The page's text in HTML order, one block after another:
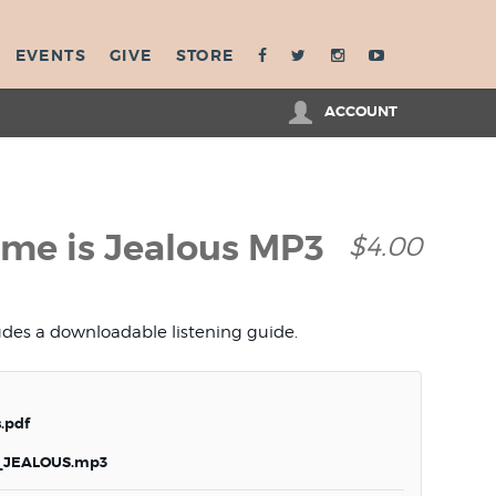
EVENTS GIVE STORE
ACCOUNT
is Jealous MP3 $4.00
a downloadable listening guide.